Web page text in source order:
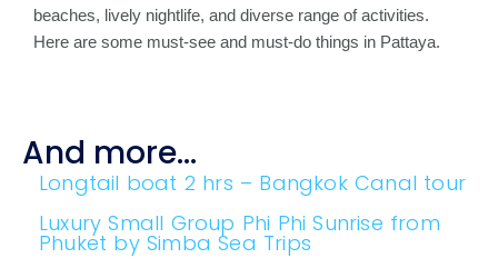
beaches, lively nightlife, and diverse range of activities.
Here are some must-see and must-do things in Pattaya.
And more...
Longtail boat 2 hrs – Bangkok Canal tour
Luxury Small Group Phi Phi Sunrise from
Phuket by Simba Sea Trips